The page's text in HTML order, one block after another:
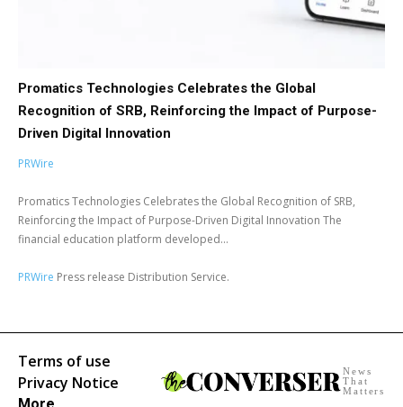
Promatics Technologies Celebrates the Global
Recognition of SRB, Reinforcing the Impact of Purpose-
Driven Digital Innovation
PRWire
Promatics Technologies Celebrates the Global Recognition of SRB,
Reinforcing the Impact of Purpose-Driven Digital Innovation The
financial education platform developed...
PRWire Press release Distribution Service.
Terms of use
Privacy Notice
News
That
Matters